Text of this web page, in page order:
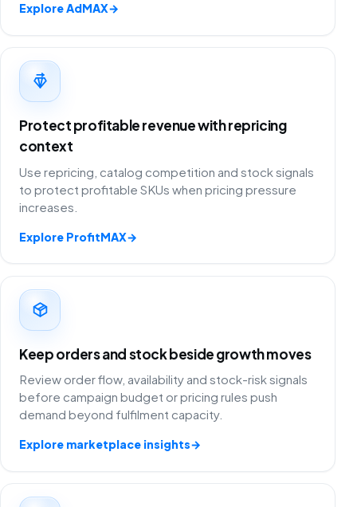
Explore AdMAX→
Protect profitable revenue with repricing
context
Use repricing, catalog competition and stock signals
to protect profitable SKUs when pricing pressure
increases.
Explore ProfitMAX→
Keep orders and stock beside growth moves
Review order flow, availability and stock-risk signals
before campaign budget or pricing rules push
demand beyond fulfilment capacity.
Explore marketplace insights→